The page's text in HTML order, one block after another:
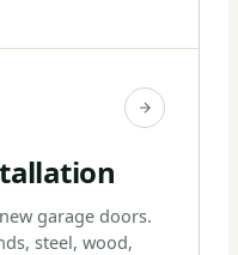
garage doors.
steel, wood,